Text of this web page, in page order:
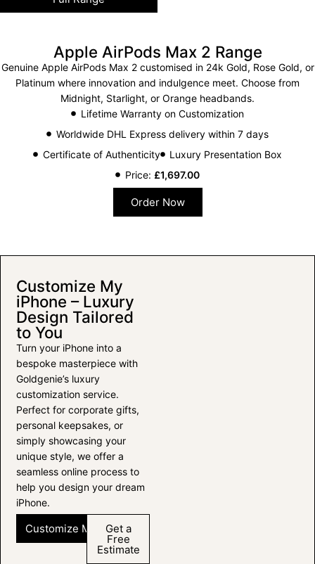
Apple AirPods Max 2 Range
Genuine Apple AirPods Max 2 customised in 24k Gold, Rose Gold, or
Platinum where innovation and indulgence meet. Choose from
Midnight, Starlight, or Orange headbands.
Lifetime Warranty on Customization
Worldwide DHL Express delivery within 7 days
Certificate of Authenticity
Luxury Presentation Box
Price: £1,697.00
Order Now
Customize My
iPhone – Luxury
Design Tailored
to You
Turn your iPhone into a
bespoke masterpiece with
Goldgenie’s luxury
customization service.
Perfect for corporate gifts,
personal keepsakes, or
simply showcasing your
unique style, we offer a
seamless online process to
help you design your dream
iPhone.
Customize My iPhone
Get a
Free
Estimate